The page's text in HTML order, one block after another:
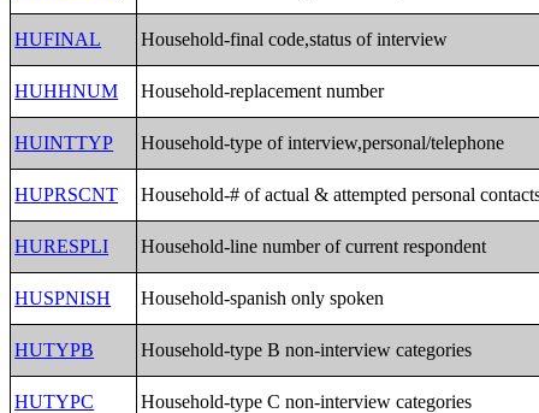
HUFINAL Household-final code,status of interview
HUHHNUM Household-replacement number
HUINTTYP Household-type of interview,personal/telephone
HUPRSCNT Household-# of actual & attempted personal
HURESPLI Household-line number of current respondent
HUSPNISH Household-spanish only spoken
HUTYPB Household-type B non-interview categories
HUTYPC Household-type C non-interview categories